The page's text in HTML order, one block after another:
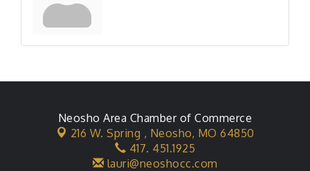
Neosho Area Chamber of Commerce
216 W. Spring , Neosho, MO 64850
417. 451.1925
lauri@neoshocc.com